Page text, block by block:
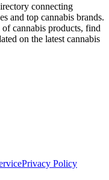
connecting
and top cannabis brands.
cannabis products, find
on the latest cannabis
Privacy Policy